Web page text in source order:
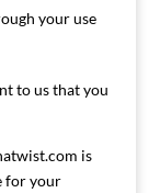
your use
to us that you
is
for your